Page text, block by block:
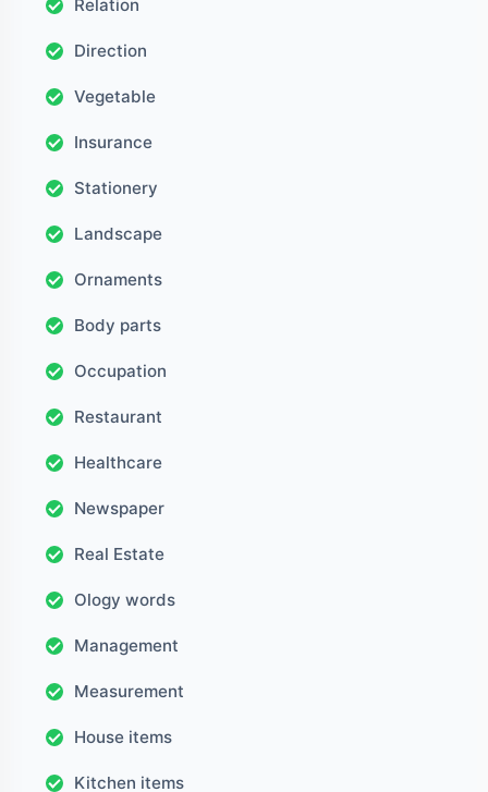
Relation
Direction
Vegetable
Insurance
Stationery
Landscape
Ornaments
Body parts
Occupation
Restaurant
Healthcare
Newspaper
Real Estate
Ology words
Management
Measurement
House items
Kitchen items